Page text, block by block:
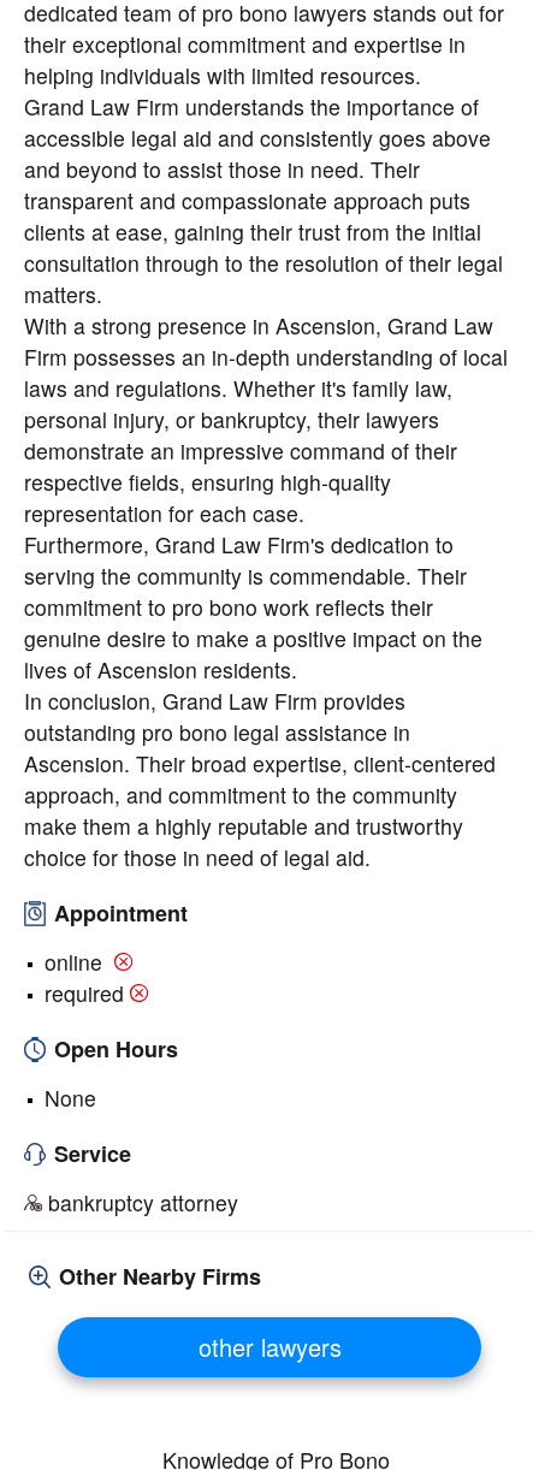
dedicated team of pro bono lawyers stands out for
their exceptional commitment and expertise in
helping individuals with limited resources.
Grand Law Firm understands the importance of
accessible legal aid and consistently goes above
and beyond to assist those in need. Their
transparent and compassionate approach puts
clients at ease, gaining their trust from the initial
consultation through to the resolution of their legal
matters.
With a strong presence in Ascension, Grand Law
Firm possesses an in-depth understanding of local
laws and regulations. Whether it's family law,
personal injury, or bankruptcy, their lawyers
demonstrate an impressive command of their
respective fields, ensuring high-quality
representation for each case.
Furthermore, Grand Law Firm's dedication to
serving the community is commendable. Their
commitment to pro bono work reflects their
genuine desire to make a positive impact on the
lives of Ascension residents.
In conclusion, Grand Law Firm provides
outstanding pro bono legal assistance in
Ascension. Their broad expertise, client-centered
approach, and commitment to the community
make them a highly reputable and trustworthy
choice for those in need of legal aid.
Appointment
online
required
Open Hours
None
Service
bankruptcy attorney
Other Nearby Firms
other lawyers
Knowledge of Pro Bono